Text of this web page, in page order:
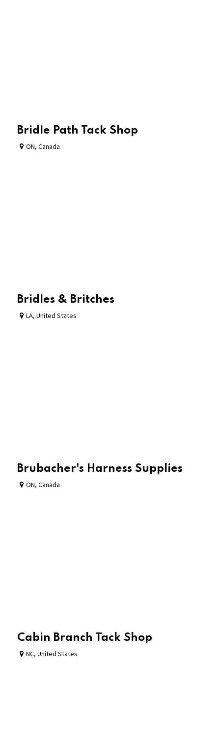
Bridle Path Tack Shop
ON, Canada
Bridles & Britches
LA, United States
Brubacher's Harness Supplies
ON, Canada
Cabin Branch Tack Shop
NC, United States